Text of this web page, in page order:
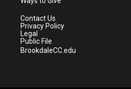
Contact Us
Privacy Policy
Legal
Public File
BrookdaleCC.edu